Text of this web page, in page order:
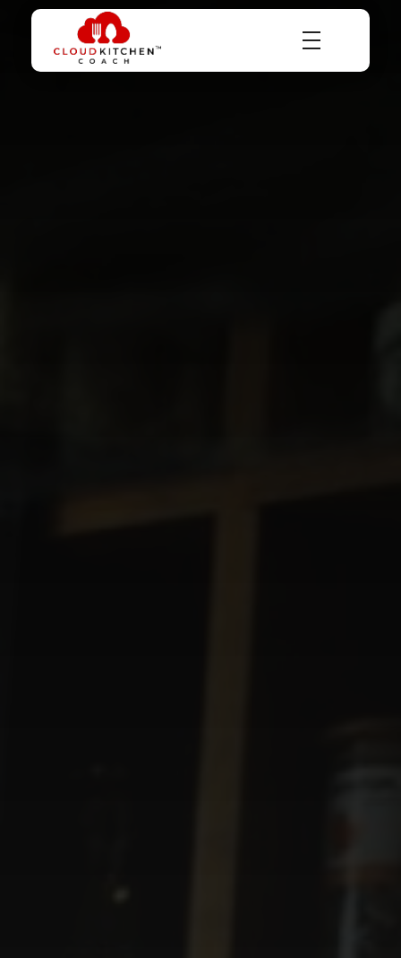
Dr Abhinav Saxena
Business Coach & Serial Entrepreneur